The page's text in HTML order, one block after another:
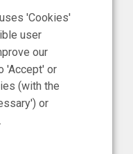
'Cookies'
user
our
'Accept' or
(with the
or